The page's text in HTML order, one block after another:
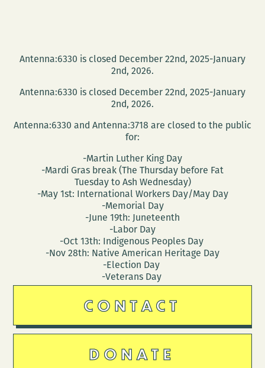
Antenna:6330 is closed December 22nd, 2025-January
2nd, 2026.
Antenna:6330 is closed December 22nd, 2025-January
2nd, 2026.
Antenna:6330 and Antenna:3718 are closed to the public
for:
-Martin Luther King Day
-Mardi Gras break (The Thursday before Fat
Tuesday to Ash Wednesday)
-May 1st: International Workers Day/May Day
-Memorial Day
-June 19th: Juneteenth
-Labor Day
-Oct 13th: Indigenous Peoples Day
-Nov 28th: Native American Heritage Day
-Election Day
-Veterans Day
CONTACT
DONATE